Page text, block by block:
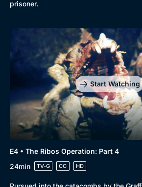
prisoner.
Start Watching
E4 • The Ribos Operation: Part 4
24min
TV-G CC HD